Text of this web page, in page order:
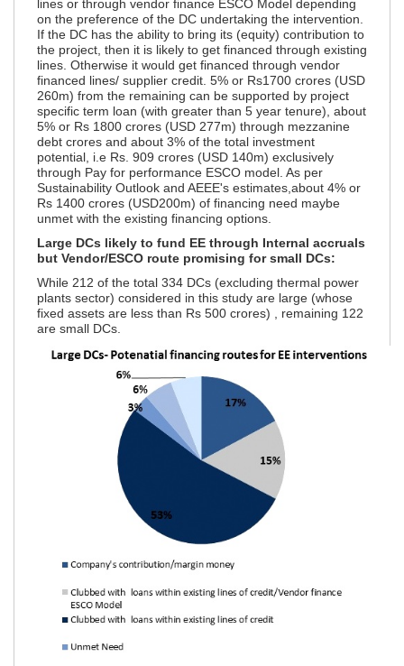
lines or through vendor finance ESCO Model depending
on the preference of the DC undertaking the intervention.
If the DC has the ability to bring its (equity) contribution to
the project, then it is likely to get financed through existing
lines. Otherwise it would get financed through vendor
financed lines/ supplier credit. 5% or Rs1700 crores (USD
260m) from the remaining can be supported by project
specific term loan (with greater than 5 year tenure), about
5% or Rs 1800 crores (USD 277m) through mezzanine
debt crores and about 3% of the total investment
potential, i.e Rs. 909 crores (USD 140m) exclusively
through Pay for performance ESCO model. As per
Sustainability Outlook and AEEE's estimates,about 4% or
Rs 1400 crores (USD200m) of financing need maybe
unmet with the existing financing options.
Large DCs likely to fund EE through Internal accruals
but Vendor/ESCO route promising for small DCs:
While 212 of the total 334 DCs (excluding thermal power
plants sector) considered in this study are large (whose
fixed assets are less than Rs 500 crores)
, remaining 122
are small DCs.